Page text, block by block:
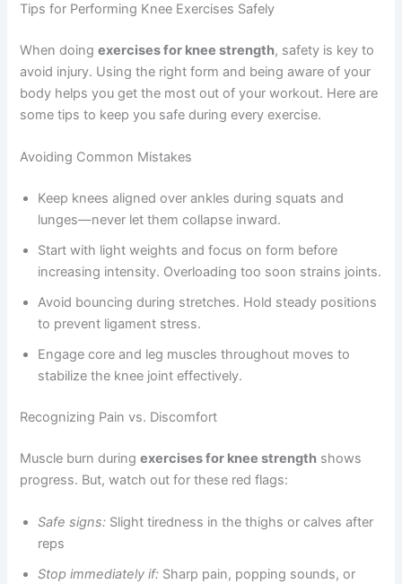
Tips for Performing Knee Exercises Safely
When doingexercises for knee strength, safety is key to
avoid injury. Using the right form and being aware of your
body helps you get the most out of your workout. Here are
some tips to keep you safe during every exercise.
Avoiding Common Mistakes
Keep knees aligned over ankles during squats and
lunges—never let them collapse inward.
Start with light weights and focus on form before
increasing intensity. Overloading too soon strains joints.
Avoid bouncing during stretches. Hold steady positions
to prevent ligament stress.
Engage core and leg muscles throughout moves to
stabilize the knee joint effectively.
Recognizing Pain vs. Discomfort
Muscle burn duringexercises for knee strength shows
progress. But, watch out for these red flags:
Safe signs: Slight tiredness in the thighs or calves after
reps
Stop immediately if: Sharp pain, popping sounds, or